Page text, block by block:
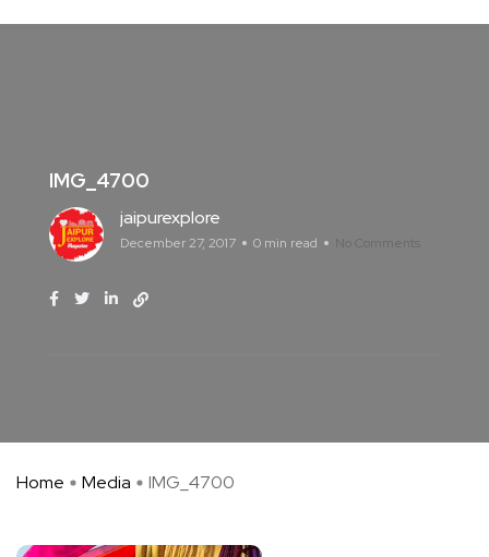
IMG_4700
jaipurexplore
December 27, 2017 0 min read No Comments
Home Media IMG_4700